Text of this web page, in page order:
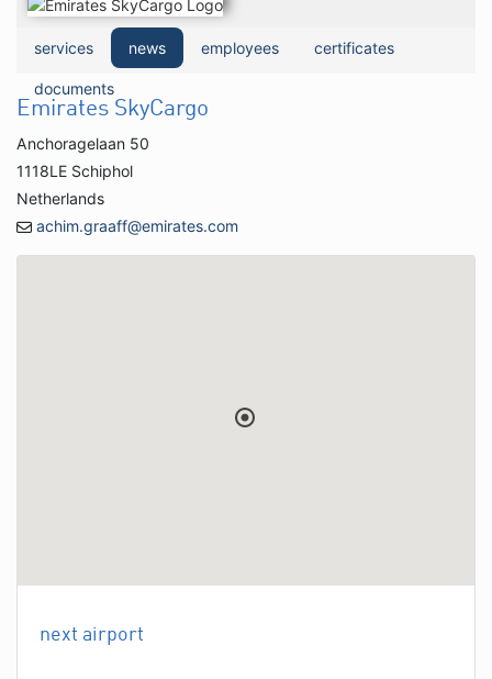
services news employees certificates
documents
Emirates SkyCargo
Anchoragelaan 50
1118LE Schiphol
Netherlands
achim.graaff@emirates.com
next airport